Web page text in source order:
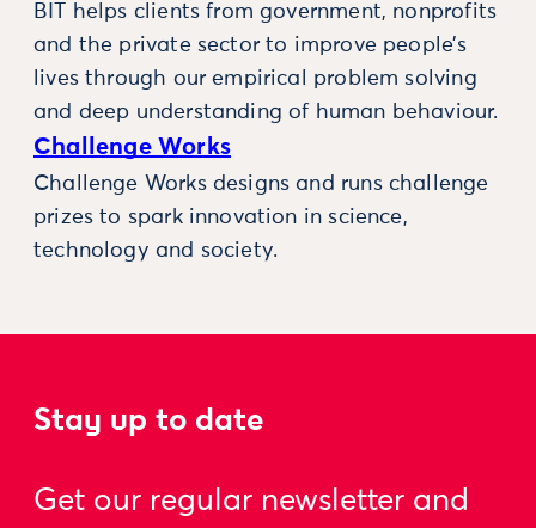
BIT helps clients from government, nonprofits
and the private sector to improve people’s
lives through our empirical problem solving
and deep understanding of human behaviour.
Challenge Works
Challenge Works designs and runs challenge
prizes to spark innovation in science,
technology and society.
Stay up to date
Get our regular newsletter and